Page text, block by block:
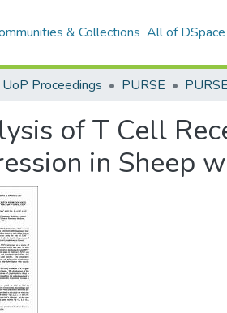
& Collections All of DSpace
UoP Proceedings PURSE
of T Cell
in Sheep